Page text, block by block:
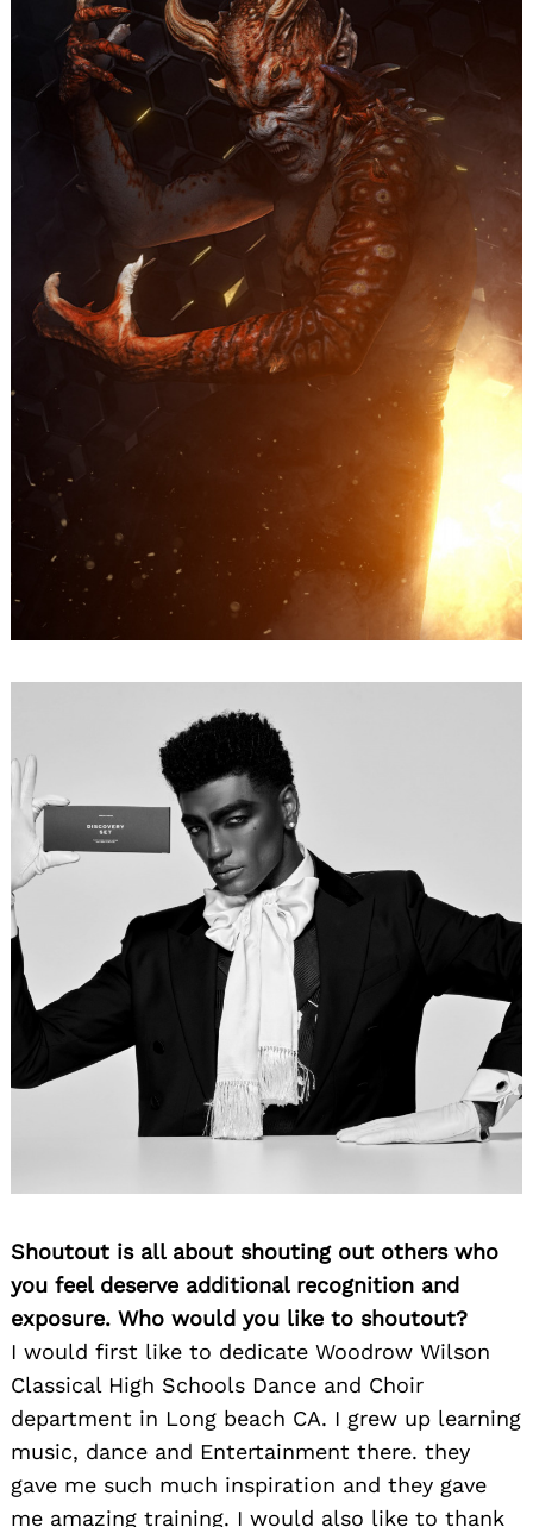
Shoutout is all about shouting out others who
you feel deserve additional recognition and
exposure. Who would you like to shoutout?
I would first like to dedicate Woodrow Wilson
Classical High Schools Dance and Choir
department in Long beach CA. I grew up learning
music, dance and Entertainment there. they
gave me such much inspiration and they gave
me amazing training. I would also like to thank